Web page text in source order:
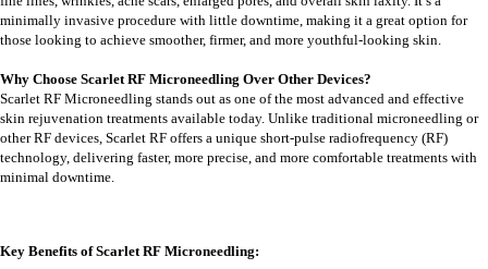
minimally invasive procedure with little downtime, making it a great option for
those looking to achieve smoother, firmer, and more youthful-looking skin.
Why Choose Scarlet RF Microneedling Over Other Devices?
Scarlet RF Microneedling stands out as one of the most advanced and effective
skin rejuvenation treatments available today. Unlike traditional microneedling or
other RF devices, Scarlet RF offers a unique short-pulse radiofrequency (RF)
technology, delivering faster, more precise, and more comfortable treatments with
minimal downtime.
Key Benefits of Scarlet RF Microneedling: